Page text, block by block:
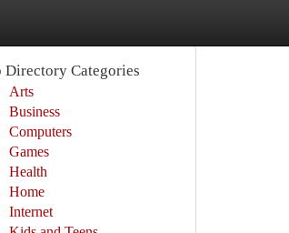
Directory Categories
Arts
Business
Computers
Games
Health
Home
Internet